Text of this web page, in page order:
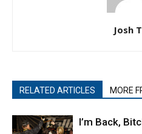
Josh
RELATED ARTICLES MORE
I’m Back,